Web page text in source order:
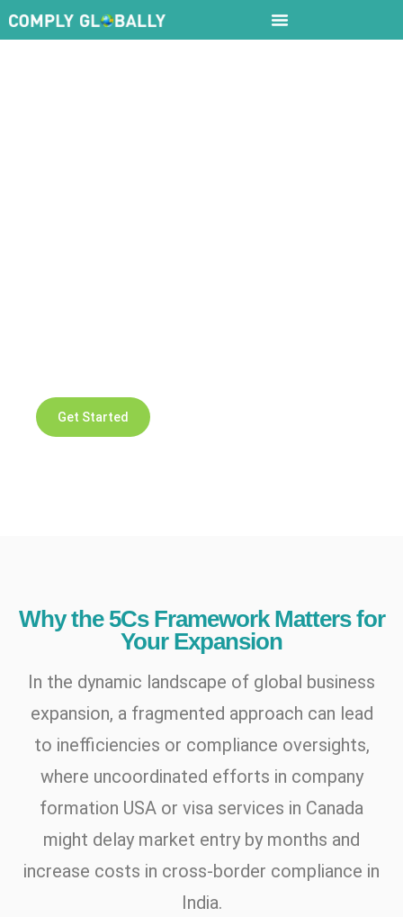
Get Started
Why the 5Cs Framework Matters for
Your Expansion
In the dynamic landscape of global business
expansion, a fragmented approach can lead
to inefficiencies or compliance oversights,
where uncoordinated efforts in company
formation USA or visa services in Canada
might delay market entry by months and
increase costs in cross-border compliance in
India.